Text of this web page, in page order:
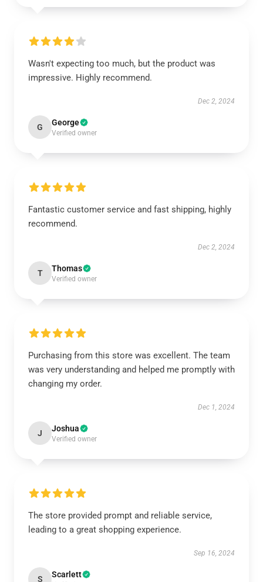
Wasn't expecting too much, but the product was
impressive. Highly recommend.
Dec 2, 2024
G George
Verified owner
Fantastic customer service and fast shipping, highly
recommend.
Dec 2, 2024
T Thomas
Verified owner
Purchasing from this store was excellent. The team
was very understanding and helped me promptly with
changing my order.
Dec 1, 2024
J Joshua
Verified owner
The store provided prompt and reliable service,
leading to a great shopping experience.
Sep 16, 2024
S Scarlett